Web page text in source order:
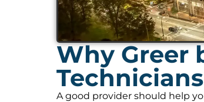
Why Greer
A good provider should help